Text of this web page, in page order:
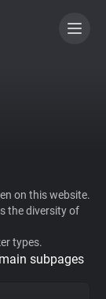
on this website.
the diversity of
types.
subpages